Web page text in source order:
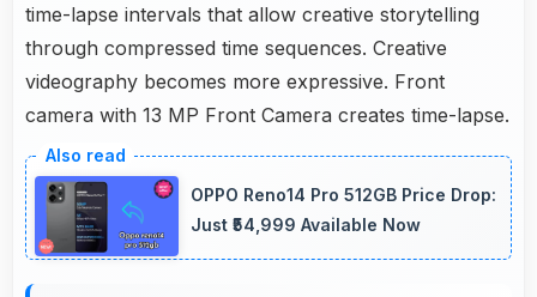
time-lapse intervals that allow creative storytelling
through compressed time sequences. Creative
videography becomes more expressive. Front
camera with 13 MP Front Camera creates time-lapse.
OPPO Reno14 Pro 512GB Price Drop:
Just ₹54,999 Available Now